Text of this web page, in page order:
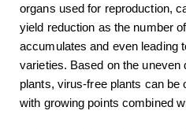
organs used for reproduction,
yield reduction as the number
accumulates and even leading
varieties. Based on the uneven
plants, virus-free plants can be
with growing points combined